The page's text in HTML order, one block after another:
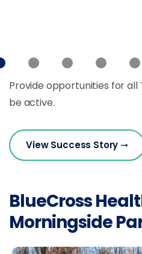
Provide opportunities for all
be active.
View Success Story
BlueCross
Morningside